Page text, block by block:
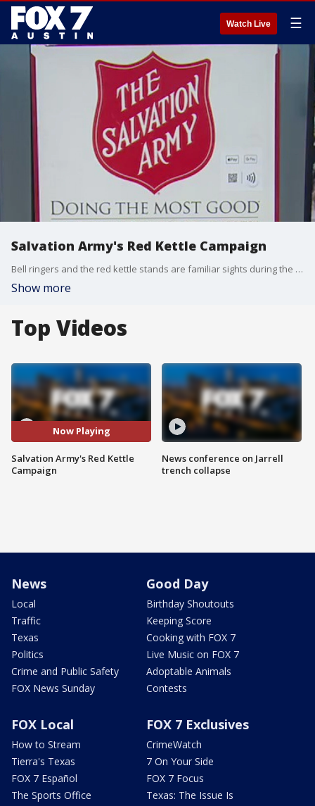
Watch Live ☰
Salvation Army's Red Kettle Campaign
Bell ringers and the red kettle stands are familiar sights during the holidays but the donations received go well beyond the season. Austin area commander of The Salvation Army Major Lewis Reckline has more.
Show more
Top Videos
Now Playing
Salvation Army's Red Kettle
Campaign
News conference on Jarrell
trench collapse
News
Local
Traffic
Texas
Politics
Crime and Public Safety
FOX News Sunday
Good Day
Birthday Shoutouts
Keeping Score
Cooking with FOX 7
Live Music on FOX 7
Adoptable Animals
Contests
FOX Local
How to Stream
Tierra's Texas
FOX 7 Español
The Sports Office
FOX 7 Exclusives
CrimeWatch
7 On Your Side
FOX 7 Focus
Texas: The Issue Is